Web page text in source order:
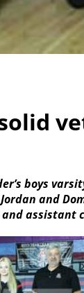
boys
and
assistant